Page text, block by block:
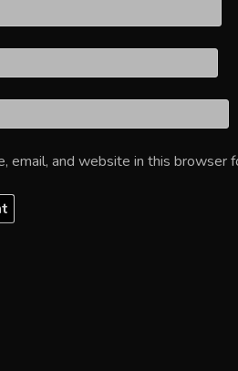
email, and website in this browser